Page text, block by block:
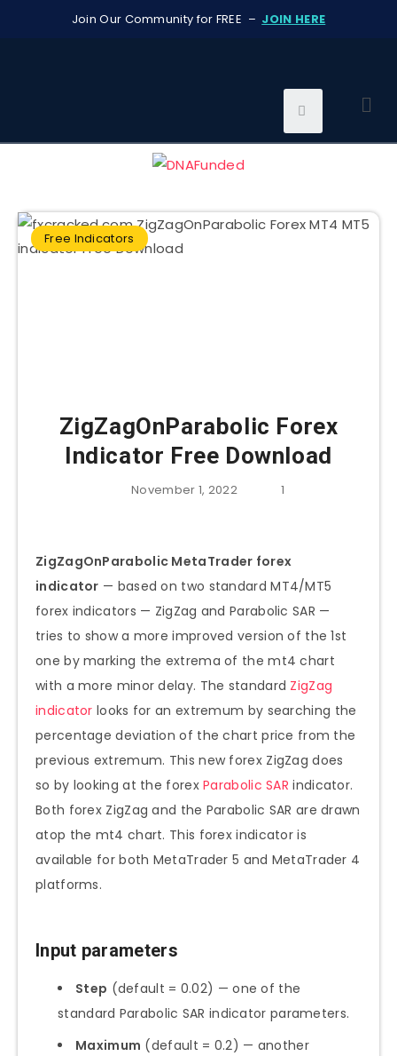
Join Our Community for FREE – JOIN HERE
Free Indicators
ZigZagOnParabolic Forex
Indicator Free Download
November 1, 2022 1
ZigZagOnParabolic MetaTrader forex
indicator — based on two standard MT4/MT5
forex indicators — ZigZag and Parabolic SAR —
tries to show a more improved version of the 1st
one by marking the extrema of the mt4 chart
with a more minor delay. The standard ZigZag
indicator looks for an extremum by searching the
percentage deviation of the chart price from the
previous extremum. This new forex ZigZag does
so by looking at the forexParabolic SAR indicator.
Both forex ZigZag and the Parabolic SAR are drawn
atop the mt4 chart. This forex indicator is
available for both MetaTrader 5 and MetaTrader 4
platforms.
Input parameters
Step (default = 0.02) — one of the
standard Parabolic SAR indicator parameters.
Maximum (default = 0.2) — another